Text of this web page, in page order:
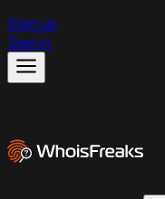
Sign up
Sign in